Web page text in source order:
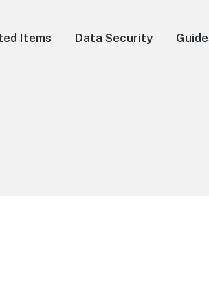
Items Data Security